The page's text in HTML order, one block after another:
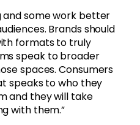
and some work better
Brands should
formats to truly
speak to broader
spaces. Consumers
speaks to who they
and they will take
with them.”